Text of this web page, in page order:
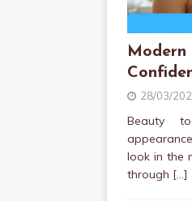
28/03/
Beauty
look in the
through […]